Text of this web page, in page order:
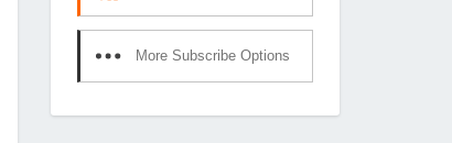
More Subscribe Options